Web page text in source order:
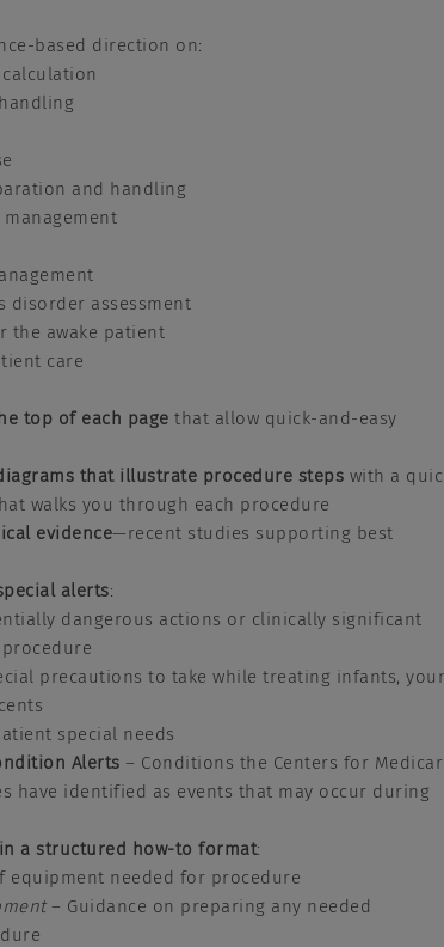
based direction on:
and handling
disorder assessment
the awake patient
care
top of each page that allow quick-and-easy
that illustrate procedure steps with a
walks you through each procedure
evidence—recent studies supporting best
alerts:
dangerous actions or clinically significant
precautions to take while treating infants,
special needs
Alerts– Conditions the Centers for
have identified as events that may occur during
a structured how-to format:
equipment needed for procedure
– Guidance on preparing any needed